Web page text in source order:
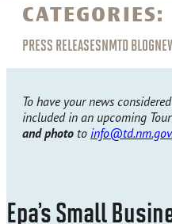
CATEGORIES:
PRESS RELEASESNMTD BLOG
To have your news
included in an upcoming
and photo to
Epa’s Small